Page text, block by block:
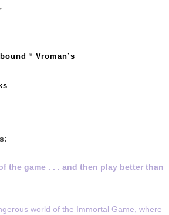
* Vroman’s
the game . . . and then play better than
world of the Immortal Game, where